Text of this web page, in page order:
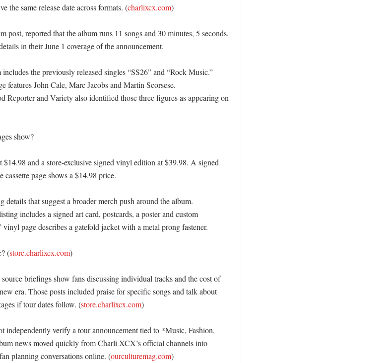
the same release date across formats. (charlixcx.com)
post, reported that the album runs 11 songs and 30 minutes, 5 seconds.
in their June 1 coverage of the announcement.
the previously released singles “SS26” and “Rock Music.”
features John Cale, Marc Jacobs and Martin Scorsese.
Reporter and Variety also identified those three figures as appearing on
show?
$14.98 and a store-exclusive signed vinyl edition at $39.98. A signed
page shows a $14.98 price.
details that suggest a broader merch push around the album.
includes a signed art card, postcards, a poster and custom
page describes a gatefold jacket with a metal prong fastener.
(store.charlixcx.com)
briefings show fans discussing individual tracks and the cost of
era. Those posts included praise for specific songs and talk about
if tour dates follow. (store.charlixcx.com)
independently verify a tour announcement tied to *Music, Fashion,
news moved quickly from Charli XCX’s official channels into
planning conversations online. (ourculturemag.com)